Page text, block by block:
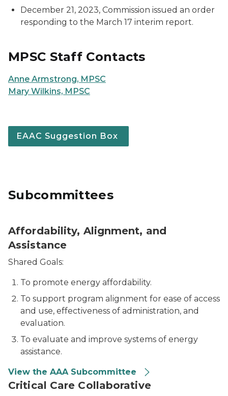
December 21, 2023, Commission issued an order
responding to the March 17 interim report.
MPSC Staff Contacts
Anne Armstrong, MPSC
Mary Wilkins, MPSC
EAAC Suggestion Box
Subcommittees
Affordability, Alignment, and
Assistance
Shared Goals:
To promote energy affordability.
To support program alignment for ease of access
and use, effectiveness of administration, and
evaluation.
To evaluate and improve systems of energy
assistance.
View the AAA Subcommittee
Critical Care Collaborative